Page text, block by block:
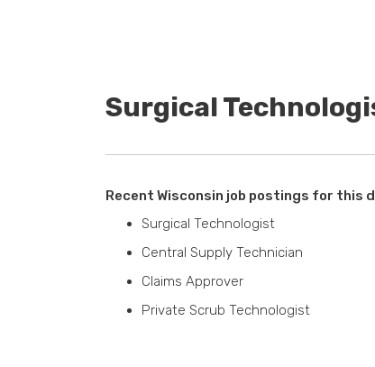
Surgical
Recent Wisconsin job postings for this
Surgical Technologist
Central Supply Technician
Claims Approver
Private Scrub Technologist